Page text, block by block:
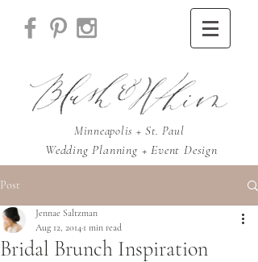
Minneapolis + St. Paul
Wedding Planning + Event Design
Post
Bridal Brunch Inspiration
Jennae Saltzman
Aug 12, 2014 1 min read